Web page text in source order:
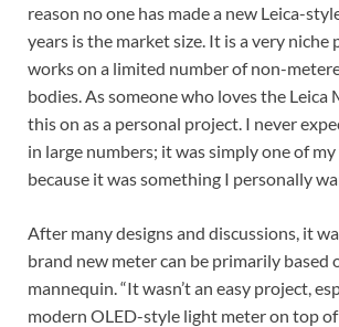
reason no one has made a new Leica-
years is the market size. It is a very
works on a limited number of non-
bodies. As someone who loves the Leica
this on as a personal project. I never
in large numbers; it was simply one of
because it was something I personally
After many designs and discussions, it
brand new meter can be primarily based
mannequin. “It wasn’t an easy project,
modern OLED-style light meter on top of